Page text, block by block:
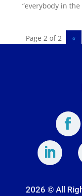
“everybody in
Page 2 of 2 «
2026 © All